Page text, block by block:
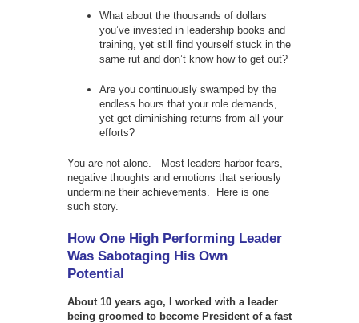
What about the thousands of dollars
you’ve invested in leadership books and
training, yet still find yourself stuck in the
same rut and don’t know how to get out?
Are you continuously swamped by the
endless hours that your role demands,
yet get diminishing returns from all your
efforts?
You are not alone. Most leaders harbor fears,
negative thoughts and emotions that seriously
undermine their achievements. Here is one
such story.
How One High Performing Leader
Was Sabotaging His Own
Potential
About 10 years ago, I worked with a leader
being groomed to become President of a fast